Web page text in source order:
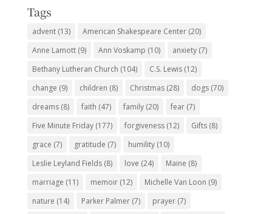
Tags
advent(13) American Shakespeare Center(20)
Anne Lamott(9) Ann Voskamp (10) anxiety(7)
Bethany Lutheran Church (104) C.S. Lewis(12)
change (9) children (8) Christmas(28) dogs(70)
dreams(8) faith (47) family(20) fear(7)
Five Minute Friday(177) forgiveness(12) Gifts(8)
grace (7) gratitude (7) humility(10)
Leslie Leyland Fields(8) love (24) Maine (8)
marriage (11) memoir(12) Michelle Van Loon (9)
nature (14) Parker Palmer(7) prayer(7)